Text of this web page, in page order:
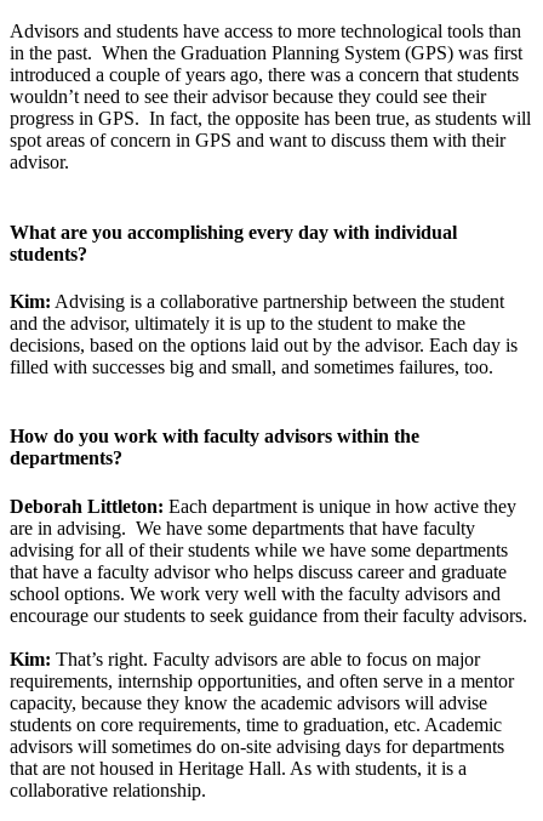
Advisors and students have access to more technological tools than
in the past. When the Graduation Planning System (GPS) was first
introduced a couple of years ago, there was a concern that students
wouldn’t need to see their advisor because they could see their
progress in GPS. In fact, the opposite has been true, as students will
spot areas of concern in GPS and want to discuss them with their
advisor.
What are you accomplishing every day with individual
students?
Kim: Advising is a collaborative partnership between the student
and the advisor, ultimately it is up to the student to make the
decisions, based on the options laid out by the advisor. Each day is
filled with successes big and small, and sometimes failures, too.
How do you work with faculty advisors within the
departments?
Deborah Littleton: Each department is unique in how active they
are in advising. We have some departments that have faculty
advising for all of their students while we have some departments
that have a faculty advisor who helps discuss career and graduate
school options. We work very well with the faculty advisors and
encourage our students to seek guidance from their faculty advisors.
Kim: That’s right. Faculty advisors are able to focus on major
requirements, internship opportunities, and often serve in a mentor
capacity, because they know the academic advisors will advise
students on core requirements, time to graduation, etc. Academic
advisors will sometimes do on-site advising days for departments
that are not housed in Heritage Hall. As with students, it is a
collaborative relationship.